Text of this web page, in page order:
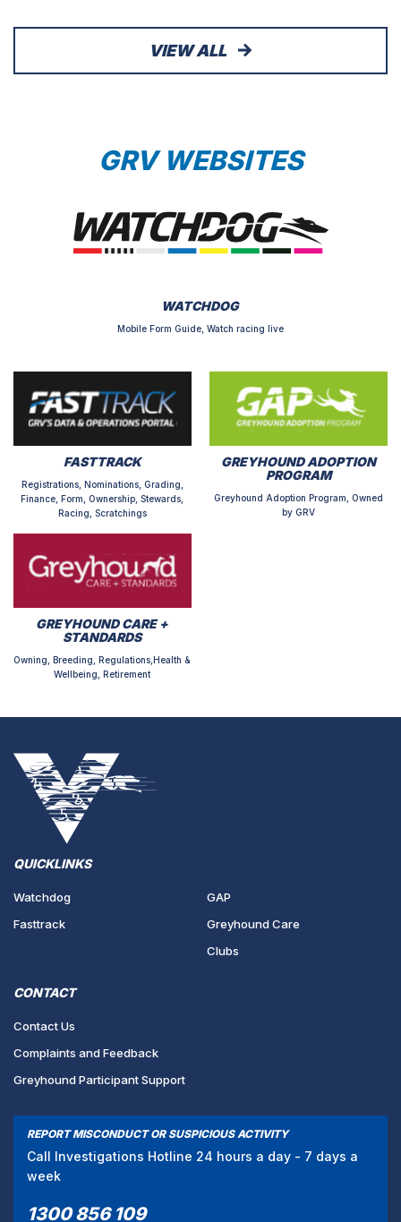
VIEW ALL
GRV WEBSITES
WATCHDOG
Mobile Form Guide, Watch racing live
FASTTRACK
Registrations, Nominations, Grading,
Finance, Form, Ownership, Stewards,
Racing, Scratchings
GREYHOUND ADOPTION
PROGRAM
Greyhound Adoption Program, Owned
by GRV
GREYHOUND CARE +
STANDARDS
Owning, Breeding, Regulations,Health &
Wellbeing, Retirement
QUICKLINKS
Watchdog
Fasttrack
GAP
Greyhound Care
Clubs
CONTACT
Contact Us
Complaints and Feedback
Greyhound Participant Support
REPORT MISCONDUCT OR SUSPICIOUS ACTIVITY
Call Investigations Hotline 24 hours a day - 7 days a
week
1300 856 109